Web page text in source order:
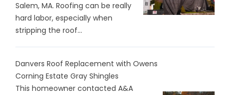
Salem, MA. Roofing can be really
hard labor, especially when
stripping the roof...
Danvers Roof Replacement with Owens
Corning Estate Gray Shingles
This homeowner contacted A&A